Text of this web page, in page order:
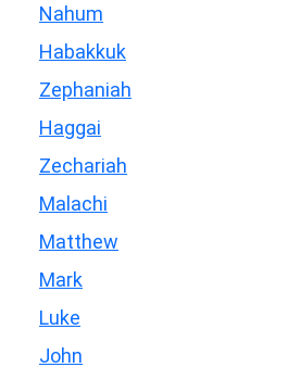
Nahum
Habakkuk
Zephaniah
Haggai
Zechariah
Malachi
Matthew
Mark
Luke
John